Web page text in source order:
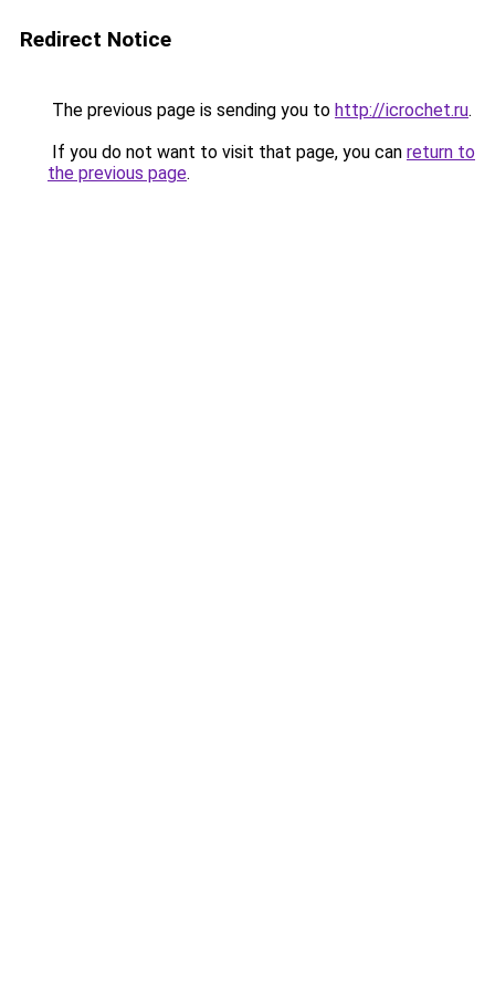
Redirect Notice
The previous page is sending you to http://icrochet.ru.
If you do not want to visit that page, you can return to
the previous page.